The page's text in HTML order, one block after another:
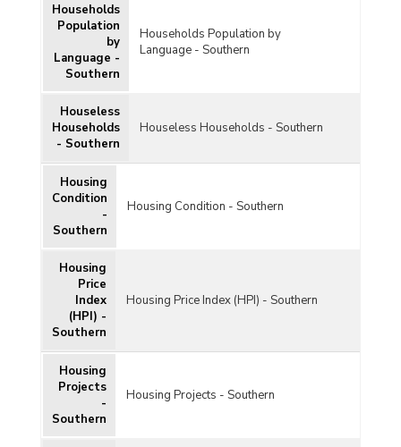
Households
Population
by
Language -
Southern
Households Population by
Language - Southern
Houseless
Households
- Southern
Houseless Households - Southern
Housing
Condition
-
Southern
Housing Condition - Southern
Housing
Price
Index
(HPI) -
Southern
Housing Price Index (HPI) - Southern
Housing
Projects
-
Southern
Housing Projects - Southern